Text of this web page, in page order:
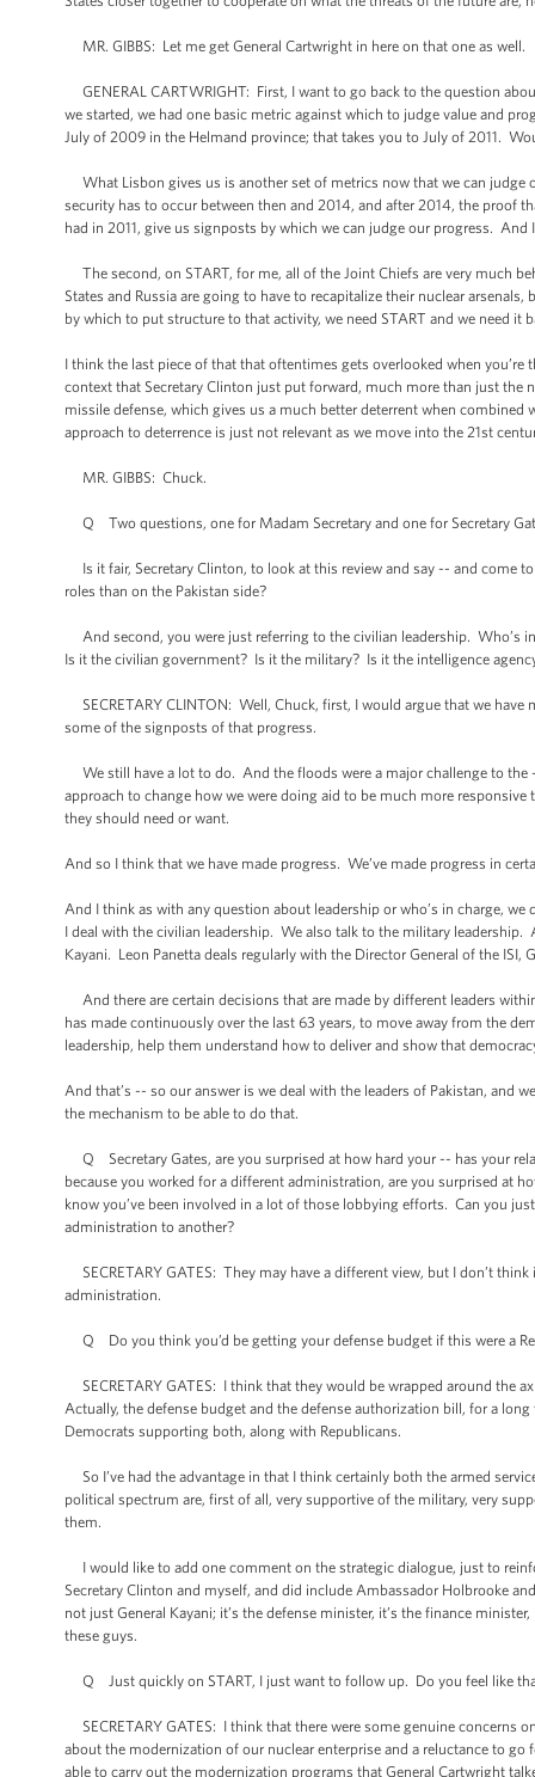
MR. GIBBS: Let me get General Cartwright in here on that one as well.
GENERAL CARTWRIGHT: First, I want to go back to the question
we started, we had one basic metric against which to judge value and
July of 2009 in the Helmand province; that takes you to July of 2011.
What Lisbon gives us is another set of metrics now that we can
security has to occur between then and 2014, and after 2014, the proof
had in 2011, give us signposts by which we can judge our progress. And
The second, on START, for me, all of the Joint Chiefs are very much
States and Russia are going to have to recapitalize their nuclear
by which to put structure to that activity, we need START and we need it
I think the last piece of that that oftentimes gets overlooked when
context that Secretary Clinton just put forward, much more than just
missile defense, which gives us a much better deterrent when
approach to deterrence is just not relevant as we move into the 21st
MR. GIBBS: Chuck.
Q Two questions, one for Madam Secretary and one for Secretary
Is it fair, Secretary Clinton, to look at this review and say -- and come
roles than on the Pakistan side?
And second, you were just referring to the civilian leadership. Who’s
Is it the civilian government? Is it the military? Is it the intelligence
SECRETARY CLINTON: Well, Chuck, first, I would argue that we
some of the signposts of that progress.
We still have a lot to do. And the floods were a major challenge to the
approach to change how we were doing aid to be much more
they should need or want.
And so I think that we have made progress. We’ve made progress in
And I think as with any question about leadership or who’s in charge,
I deal with the civilian leadership. We also talk to the military
Kayani. Leon Panetta deals regularly with the Director General of the
And there are certain decisions that are made by different leaders
has made continuously over the last 63 years, to move away from the
leadership, help them understand how to deliver and show that
And that’s -- so our answer is we deal with the leaders of Pakistan, and
the mechanism to be able to do that.
Q Secretary Gates, are you surprised at how hard your -- has your
because you worked for a different administration, are you surprised at
know you’ve been involved in a lot of those lobbying efforts. Can you
administration to another?
SECRETARY GATES: They may have a different view, but I don’t
administration.
Q Do you think you’d be getting your defense budget if this were a
SECRETARY GATES: I think that they would be wrapped around the
Actually, the defense budget and the defense authorization bill, for a
Democrats supporting both, along with Republicans.
So I’ve had the advantage in that I think certainly both the armed
political spectrum are, first of all, very supportive of the military, very
them.
I would like to add one comment on the strategic dialogue, just to
Secretary Clinton and myself, and did include Ambassador Holbrooke
not just General Kayani; it’s the defense minister, it’s the finance
these guys.
Q Just quickly on START, I just want to follow up. Do you feel like
SECRETARY GATES: I think that there were some genuine concerns
about the modernization of our nuclear enterprise and a reluctance to
able to carry out the modernization programs that General Cartwright